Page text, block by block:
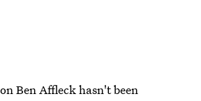
Ben Affleck hasn't been